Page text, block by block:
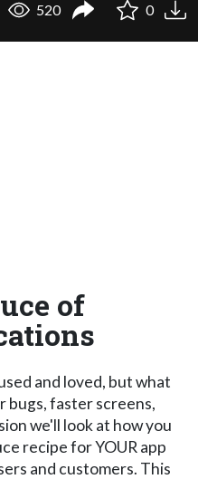
520 0
of
and loved, but what
bugs, faster screens,
we'll look at how you
recipe for YOUR app
and customers. This